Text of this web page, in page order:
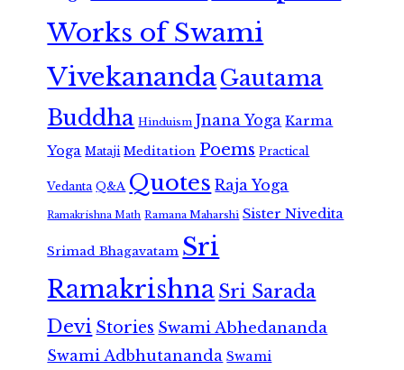
Works of Swami
VivekanandaGautama
Buddha Hinduism Jnana Yoga Karma
Yoga Mataji Meditation Poems Practical
Vedanta Q&A Quotes Raja Yoga
Ramakrishna Math Ramana Maharshi Sister Nivedita
Srimad Bhagavatam Sri
RamakrishnaSri Sarada
Devi Stories Swami Abhedananda
Swami Adbhutananda Swami